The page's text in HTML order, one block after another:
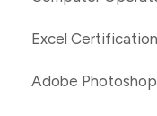
Excel Certification
Adobe